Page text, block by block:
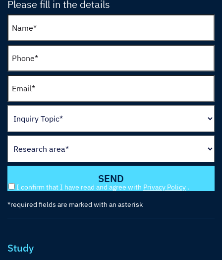
Please fill in the details
I confirm that I have read and agree with Privacy Policy .
*required fields are marked with an asterisk
Study